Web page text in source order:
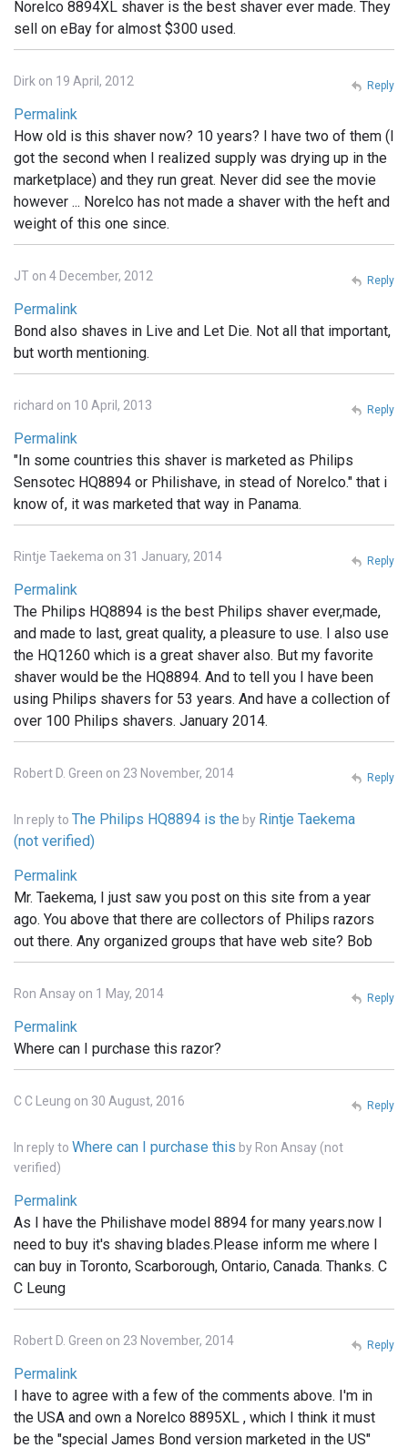
Norelco 8894XL shaver is the best shaver ever made. They
sell on eBay for almost $300 used.
Dirk on 19 April, 2012
Permalink
How old is this shaver now? 10 years? I have two of them (I
got the second when I realized supply was drying up in the
marketplace) and they run great. Never did see the movie
however ... Norelco has not made a shaver with the heft and
weight of this one since.
Reply
JT on 4 December, 2012
Permalink
Bond also shaves in Live and Let Die. Not all that important,
but worth mentioning.
Reply
richard on 10 April, 2013
Permalink
"In some countries this shaver is marketed as Philips
Sensotec HQ8894 or Philishave, in stead of Norelco." that i
know of, it was marketed that way in Panama.
Reply
Rintje Taekema on 31 January, 2014
Permalink
The Philips HQ8894 is the best Philips shaver ever,made,
and made to last, great quality, a pleasure to use. I also use
the HQ1260 which is a great shaver also. But my favorite
shaver would be the HQ8894. And to tell you I have been
using Philips shavers for 53 years. And have a collection of
over 100 Philips shavers. January 2014.
Reply
Robert D. Green on 23 November, 2014
In reply to The Philips HQ8894 is the by Rintje Taekema
(not verified)
Permalink
Mr. Taekema, I just saw you post on this site from a year
ago. You above that there are collectors of Philips razors
out there. Any organized groups that have web site? Bob
Reply
Ron Ansay on 1 May, 2014
Permalink
Where can I purchase this razor?
Reply
C C Leung on 30 August, 2016
In reply to Where can I purchase this by Ron Ansay (not
verified)
Permalink
As I have the Philishave model 8894 for many years.now I
need to buy it's shaving blades.Please inform me where I
can buy in Toronto, Scarborough, Ontario, Canada. Thanks. C
C Leung
Reply
Robert D. Green on 23 November, 2014
Permalink
I have to agree with a few of the comments above. I'm in
the USA and own a Norelco 8895XL , which I think it must
be the "special James Bond version marketed in the US"
Reply